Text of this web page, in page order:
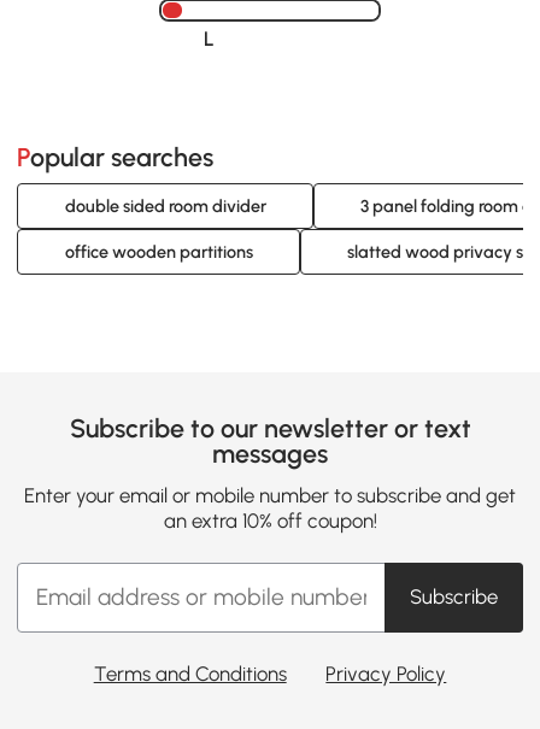
Loading......
Popular searches
double sided room divider 3 panel folding room
office wooden partitions slatted wood privacy
Subscribe to our newsletter or text
messages
Enter your email or mobile number to subscribe and get
an extra 10% off coupon!
Subscribe
Terms and Conditions Privacy Policy